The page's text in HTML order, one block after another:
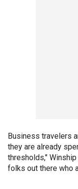
Business travelers
they are already
thresholds,"
folks out there who